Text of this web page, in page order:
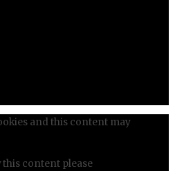
and this content may
this content please